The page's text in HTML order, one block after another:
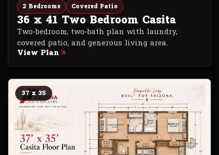
2 Bedrooms Covered Patio
36 x 41 Two Bedroom Casita
Two-bedroom, two-bath plan with laundry,
covered patio, and generous living area.
View Plan
37 x 35